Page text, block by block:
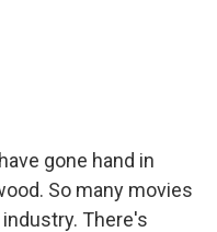
gone hand in
So many movies
There's